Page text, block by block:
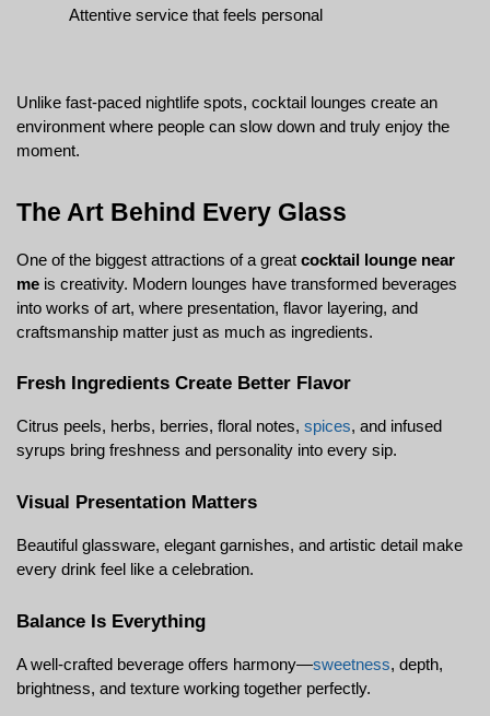
Attentive service that feels personal
Unlike fast-paced nightlife spots, cocktail lounges create an
environment where people can slow down and truly enjoy the
moment.
The Art Behind Every Glass
One of the biggest attractions of a great cocktail lounge near
me is creativity. Modern lounges have transformed beverages
into works of art, where presentation, flavor layering, and
craftsmanship matter just as much as ingredients.
Fresh Ingredients Create Better Flavor
Citrus peels, herbs, berries, floral notes, spices, and infused
syrups bring freshness and personality into every sip.
Visual Presentation Matters
Beautiful glassware, elegant garnishes, and artistic detail make
every drink feel like a celebration.
Balance Is Everything
A well-crafted beverage offers harmony—sweetness, depth,
brightness, and texture working together perfectly.